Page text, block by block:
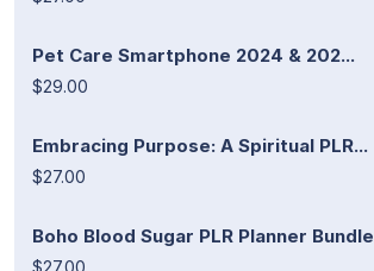
Pet Care Smartphone 2024 & 202...
$29.00
Embracing Purpose: A Spiritual PLR...
$27.00
Boho Blood Sugar PLR Planner Bundle
$27.00